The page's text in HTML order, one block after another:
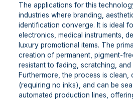
The applications for this
industries where branding,
identification converge. It is ideal
electronics, medical instruments,
luxury promotional items. The
creation of permanent, pigment-
resistant to fading, scratching,
Furthermore, the process is clean,
(requiring no inks), and can be
automated production lines,